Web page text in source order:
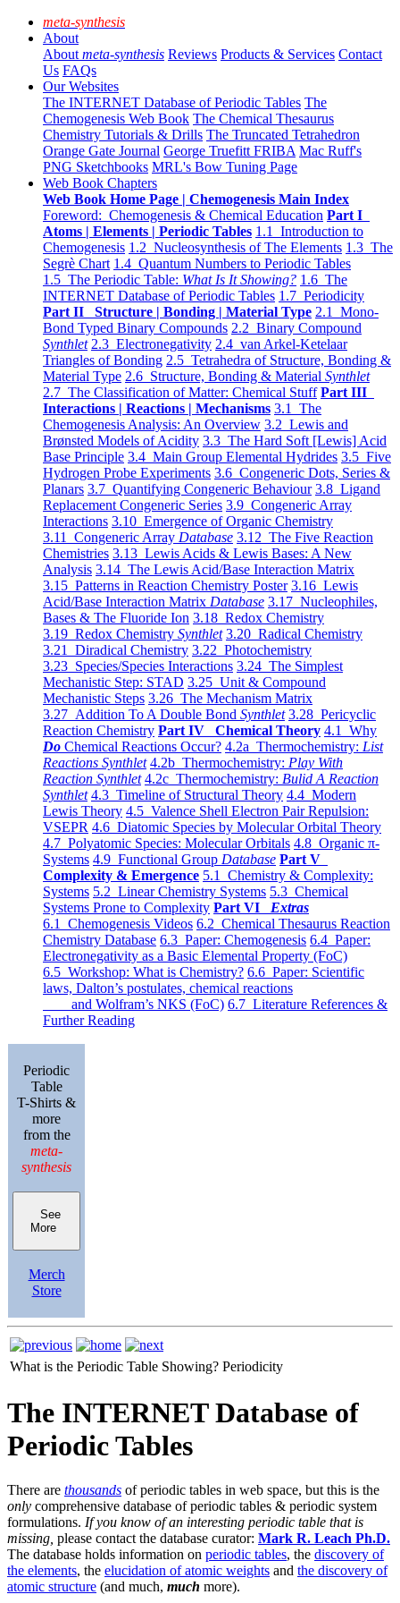
meta-synthesis
About
About meta-synthesis Reviews Products & Services Contact
Us FAQs
Our Websites
The INTERNET Database of Periodic Tables The
Chemogenesis Web Book The Chemical Thesaurus
Chemistry Tutorials & Drills The Truncated Tetrahedron
Orange Gate Journal George Truefitt FRIBA Mac Ruff's
PNG Sketchbooks MRL's Bow Tuning Page
Web Book Chapters
Web Book Home Page | Chemogenesis Main Index
Foreword: Chemogenesis & Chemical Education Part I
Atoms | Elements | Periodic Tables 1.1 Introduction to
Chemogenesis 1.2 Nucleosynthesis of The Elements 1.3 The
Segrè Chart 1.4 Quantum Numbers to Periodic Tables
1.5 The Periodic Table: What Is It Showing? 1.6 The
INTERNET Database of Periodic Tables 1.7 Periodicity
Part II Structure | Bonding | Material Type 2.1 Mono-
Bond Typed Binary Compounds 2.2 Binary Compound
Synthlet 2.3 Electronegativity 2.4 van Arkel-Ketelaar
Triangles of Bonding 2.5 Tetrahedra of Structure, Bonding &
Material Type 2.6 Structure, Bonding & Material Synthlet
2.7 The Classification of Matter: Chemical Stuff Part III
Interactions | Reactions | Mechanisms 3.1 The
Chemogenesis Analysis: An Overview 3.2 Lewis and
Brønsted Models of Acidity 3.3 The Hard Soft [Lewis] Acid
Base Principle 3.4 Main Group Elemental Hydrides 3.5 Five
Hydrogen Probe Experiments 3.6 Congeneric Dots, Series &
Planars 3.7 Quantifying Congeneric Behaviour 3.8 Ligand
Replacement Congeneric Series 3.9 Congeneric Array
Interactions 3.10 Emergence of Organic Chemistry
3.11 Congeneric Array Database 3.12 The Five Reaction
Chemistries 3.13 Lewis Acids & Lewis Bases: A New
Analysis 3.14 The Lewis Acid/Base Interaction Matrix
3.15 Patterns in Reaction Chemistry Poster 3.16 Lewis
Acid/Base Interaction Matrix Database 3.17 Nucleophiles,
Bases & The Fluoride Ion 3.18 Redox Chemistry
3.19 Redox Chemistry Synthlet 3.20 Radical Chemistry
3.21 Diradical Chemistry 3.22 Photochemistry
3.23 Species/Species Interactions 3.24 The Simplest
Mechanistic Step: STAD 3.25 Unit & Compound
Mechanistic Steps 3.26 The Mechanism Matrix
3.27 Addition To A Double Bond Synthlet 3.28 Pericyclic
Reaction Chemistry Part IV Chemical Theory 4.1 Why
Do Chemical Reactions Occur? 4.2a Thermochemistry: List
Reactions Synthlet 4.2b Thermochemistry: Play With
Reaction Synthlet 4.2c Thermochemistry: Bulid A Reaction
Synthlet 4.3 Timeline of Structural Theory 4.4 Modern
Lewis Theory 4.5 Valence Shell Electron Pair Repulsion:
VSEPR 4.6 Diatomic Species by Molecular Orbital Theory
4.7 Polyatomic Species: Molecular Orbitals 4.8 Organic π-
Systems 4.9 Functional Group Database Part V
Complexity & Emergence 5.1 Chemistry & Complexity:
Systems 5.2 Linear Chemistry Systems 5.3 Chemical
Systems Prone to Complexity Part VI Extras
6.1 Chemogenesis Videos 6.2 Chemical Thesaurus Reaction
Chemistry Database 6.3 Paper: Chemogenesis 6.4 Paper:
Electronegativity as a Basic Elemental Property (FoC)
6.5 Workshop: What is Chemistry? 6.6 Paper: Scientific
laws, Dalton’s postulates, chemical reactions
and Wolfram’s NKS (FoC) 6.7 Literature References &
Further Reading
Periodic
Table
T-Shirts &
more
from the
meta-
synthesis
See
More
Merch
Store
What is the Periodic Table Showing? Periodicity
The INTERNET Database of
Periodic Tables
There are thousands of periodic tables in web space, but this is the
only comprehensive database of periodic tables & periodic system
formulations. If you know of an interesting periodic table that is
missing, please contact the database curator: Mark R. Leach Ph.D.
The database holds information on periodic tables, the discovery of
the elements, the elucidation of atomic weights and the discovery of
atomic structure (and much, much more).